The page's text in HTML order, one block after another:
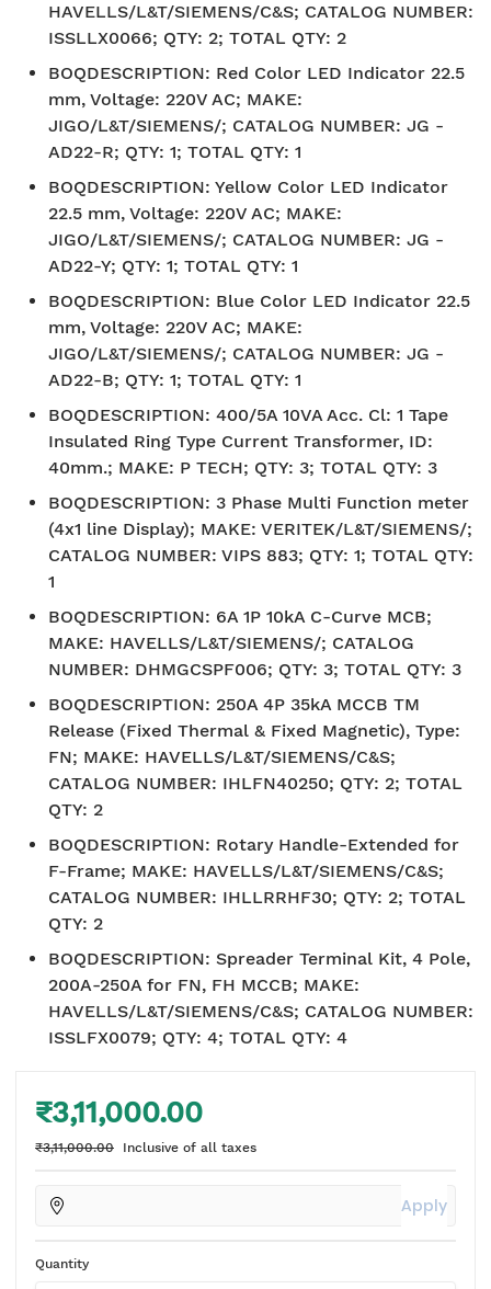
HAVELLS/L&T/SIEMENS/C&S; CATALOG NUMBER:
ISSLLX0066; QTY: 2; TOTAL QTY: 2
BOQDESCRIPTION: Red Color LED Indicator 22.5
mm, Voltage: 220V AC; MAKE:
JIGO/L&T/SIEMENS/; CATALOG NUMBER: JG -
AD22-R; QTY: 1; TOTAL QTY: 1
BOQDESCRIPTION: Yellow Color LED Indicator
22.5 mm, Voltage: 220V AC; MAKE:
JIGO/L&T/SIEMENS/; CATALOG NUMBER: JG -
AD22-Y; QTY: 1; TOTAL QTY: 1
BOQDESCRIPTION: Blue Color LED Indicator 22.5
mm, Voltage: 220V AC; MAKE:
JIGO/L&T/SIEMENS/; CATALOG NUMBER: JG -
AD22-B; QTY: 1; TOTAL QTY: 1
BOQDESCRIPTION: 400/5A 10VA Acc. Cl: 1 Tape
Insulated Ring Type Current Transformer, ID:
40mm.; MAKE: P TECH; QTY: 3; TOTAL QTY: 3
BOQDESCRIPTION: 3 Phase Multi Function meter
(4x1 line Display); MAKE: VERITEK/L&T/SIEMENS/;
CATALOG NUMBER: VIPS 883; QTY: 1; TOTAL QTY:
1
BOQDESCRIPTION: 6A 1P 10kA C-Curve MCB;
MAKE: HAVELLS/L&T/SIEMENS/; CATALOG
NUMBER: DHMGCSPF006; QTY: 3; TOTAL QTY: 3
BOQDESCRIPTION: 250A 4P 35kA MCCB TM
Release (Fixed Thermal & Fixed Magnetic), Type:
FN; MAKE: HAVELLS/L&T/SIEMENS/C&S;
CATALOG NUMBER: IHLFN40250; QTY: 2; TOTAL
QTY: 2
BOQDESCRIPTION: Rotary Handle-Extended for
F-Frame; MAKE: HAVELLS/L&T/SIEMENS/C&S;
CATALOG NUMBER: IHLLRRHF30; QTY: 2; TOTAL
QTY: 2
BOQDESCRIPTION: Spreader Terminal Kit, 4 Pole,
200A-250A for FN, FH MCCB; MAKE:
HAVELLS/L&T/SIEMENS/C&S; CATALOG NUMBER:
ISSLFX0079; QTY: 4; TOTAL QTY: 4
₹3,11,000.00
₹3,11,000.00 Inclusive of all taxes
Apply
Quantity